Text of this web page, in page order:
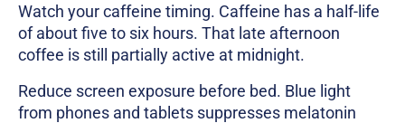
Watch your caffeine timing. Caffeine has a half-life
of about five to six hours. That late afternoon
coffee is still partially active at midnight.
Reduce screen exposure before bed. Blue light
from phones and tablets suppresses melatonin